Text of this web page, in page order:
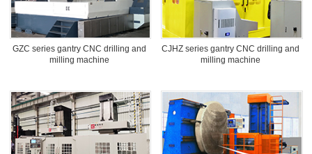
GZC series gantry CNC drilling and
milling machine
CJHZ series gantry CNC drilling and
milling machine